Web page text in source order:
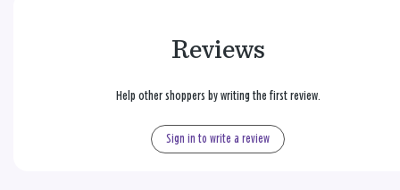
Reviews
Help other shoppers by writing the first review.
Sign in to write a review